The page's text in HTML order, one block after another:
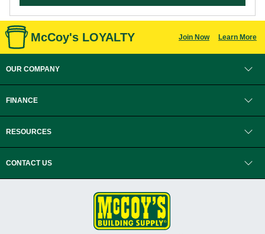
McCoy's LOYALTY Join Now Learn More
OUR COMPANY
FINANCE
RESOURCES
CONTACT US